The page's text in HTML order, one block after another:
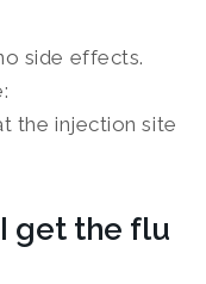
side effects.
the injection site
get the flu